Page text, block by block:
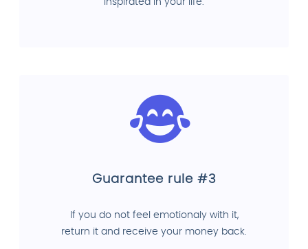
inspirated in your life.
Guarantee rule #3
If you do not feel emotionaly with it,
return it and receive your money back.